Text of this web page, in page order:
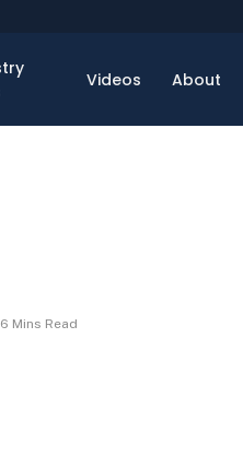
Videos About
6 Mins Read